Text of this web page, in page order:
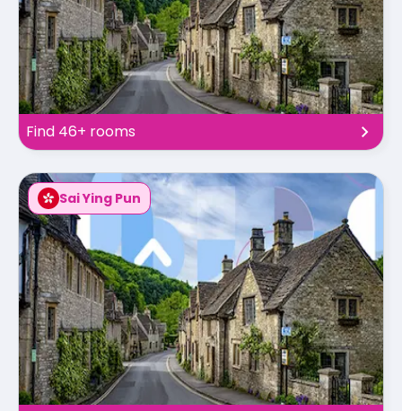
Find 46+ rooms
Sai Ying Pun